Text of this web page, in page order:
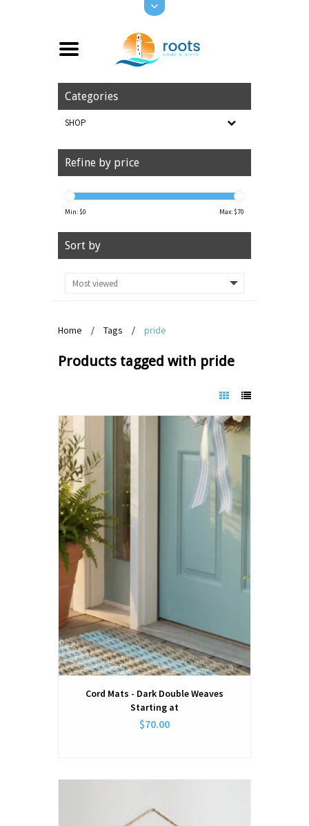
Categories
SHOP
Refine by price
Min: $0 Max: $70
Sort by
Home / Tags / pride
Products tagged with pride
Cord Mats - Dark Double Weaves
Starting at
$70.00